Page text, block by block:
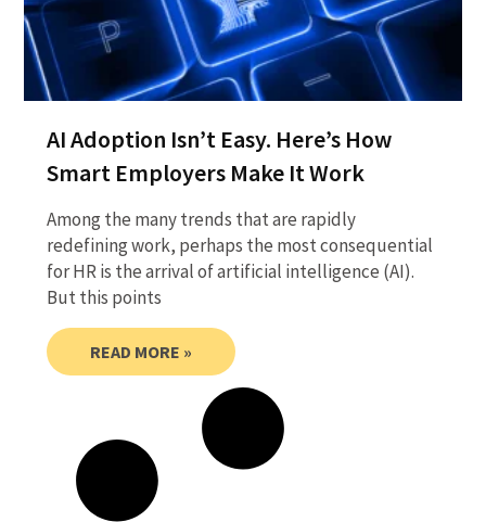
AI Adoption Isn’t Easy. Here’s How
Smart Employers Make It Work
Among the many trends that are rapidly
redefining work, perhaps the most consequential
for HR is the arrival of artificial intelligence (AI).
But this points
READ MORE »